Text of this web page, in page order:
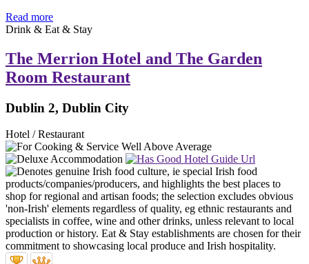
Read more
Drink & Eat & Stay
The Merrion Hotel and The Garden
Room Restaurant
Dublin 2, Dublin City
Hotel / Restaurant